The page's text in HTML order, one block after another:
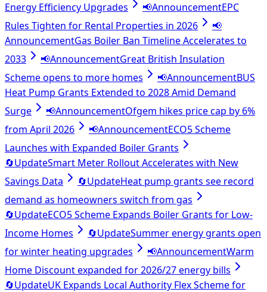
Energy Efficiency Upgrades
📢AnnouncementEPC
Rules Tighten for Rental Properties in 2026
📢
AnnouncementGas Boiler Ban Timeline Accelerates to
2033
📢AnnouncementGreat British Insulation
Scheme opens to more homes
📢AnnouncementBUS
Heat Pump Grants Extended to 2028 Amid Demand
Surge
📢AnnouncementOfgem hikes price cap by 6%
from April 2026
📢AnnouncementECO5 Scheme
Launches with Expanded Boiler Grants
🔄UpdateSmart Meter Rollout Accelerates with New
Savings Data
🔄UpdateHeat pump grants see record
demand as homeowners switch from gas
🔄UpdateECO5 Scheme Expands Boiler Grants for Low-
Income Homes
🔄UpdateSummer energy grants open
for winter heating upgrades
📢AnnouncementWarm
Home Discount expanded for 2026/27 energy bills
🔄UpdateUK Expands Local Authority Flex Scheme for